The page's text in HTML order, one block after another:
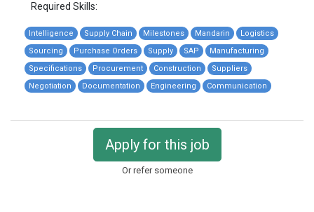
Required Skills:
Intelligence Supply Chain Milestones Mandarin
Logistics
Sourcing
Purchase Orders Supply SAP
Manufacturing
Specifications
Procurement Construction
Suppliers
Negotiation
Documentation Engineering Communication
Apply for this job
Or refer someone